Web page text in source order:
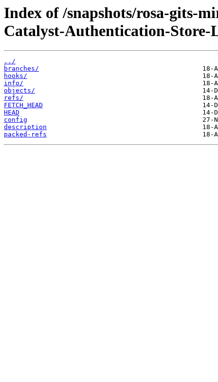
Index of /snapshots/rosa-gits-
Catalyst-Authentication-Store-
../
branches/
hooks/
info/
objects/
refs/
FETCH_HEAD
HEAD
config
description
packed-refs